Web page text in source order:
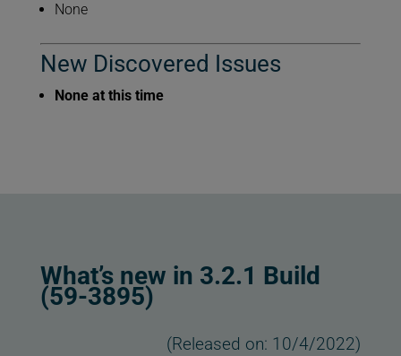
None
New Discovered Issues
None at this time
What’s new in 3.2.1 Build
(59-3895)
(Released on: 10/4/2022)